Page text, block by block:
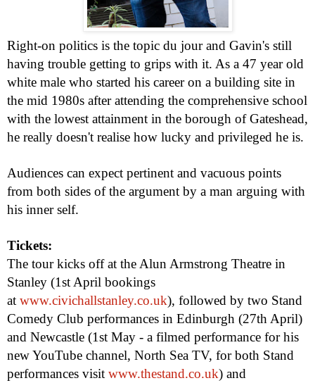
Right-on politics is the topic du jour and Gavin's still
having trouble getting to grips with it. As a 47 year old
white male who started his career on a building site in
the mid 1980s after attending the comprehensive school
with the lowest attainment in the borough of Gateshead,
he really doesn't realise how lucky and privileged he is.
Audiences can expect pertinent and vacuous points
from both sides of the argument by a man arguing with
his inner self.
Tickets:
The tour kicks off at the Alun Armstrong Theatre in
Stanley (1st April bookings
at www.civichallstanley.co.uk), followed by two Stand
Comedy Club performances in Edinburgh (27th April)
and Newcastle (1st May - a filmed performance for his
new YouTube channel, North Sea TV, for both Stand
performances visit www.thestand.co.uk) and